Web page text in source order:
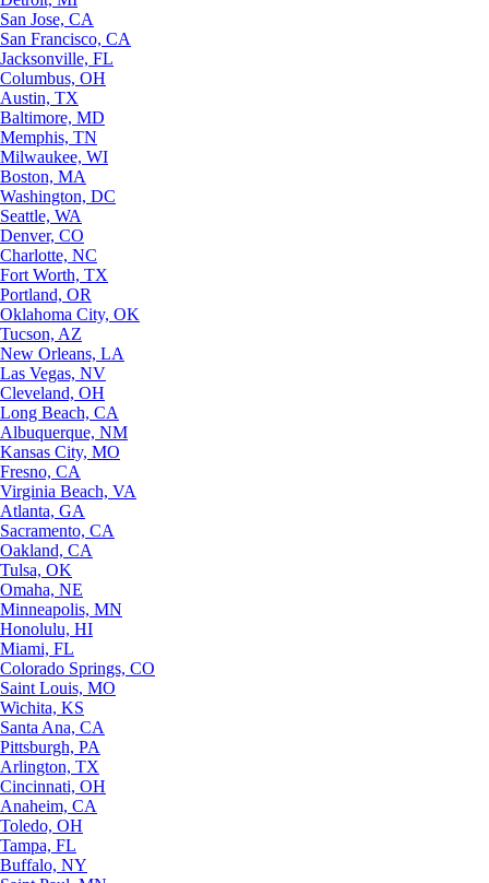
San Jose, CA
San Francisco, CA
Jacksonville, FL
Columbus, OH
Austin, TX
Baltimore, MD
Memphis, TN
Milwaukee, WI
Boston, MA
Washington, DC
Seattle, WA
Denver, CO
Charlotte, NC
Fort Worth, TX
Portland, OR
Oklahoma City, OK
Tucson, AZ
New Orleans, LA
Las Vegas, NV
Cleveland, OH
Long Beach, CA
Albuquerque, NM
Kansas City, MO
Fresno, CA
Virginia Beach, VA
Atlanta, GA
Sacramento, CA
Oakland, CA
Tulsa, OK
Omaha, NE
Minneapolis, MN
Honolulu, HI
Miami, FL
Colorado Springs, CO
Saint Louis, MO
Wichita, KS
Santa Ana, CA
Pittsburgh, PA
Arlington, TX
Cincinnati, OH
Anaheim, CA
Toledo, OH
Tampa, FL
Buffalo, NY